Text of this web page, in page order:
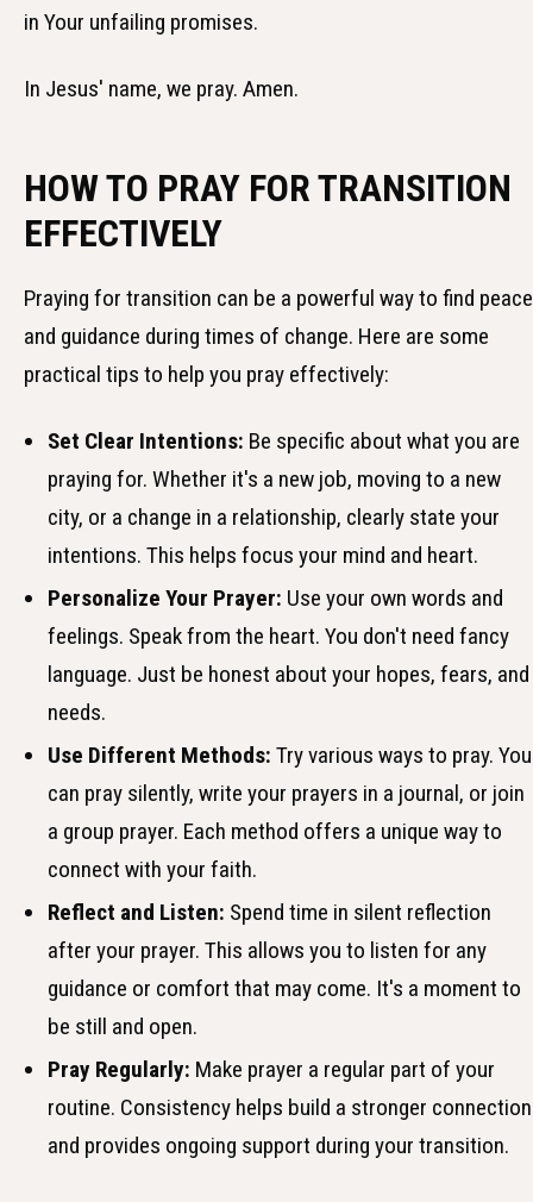
in Your unfailing promises.
In Jesus' name, we pray. Amen.
HOW TO PRAY FOR TRANSITION
EFFECTIVELY
Praying for transition can be a powerful way to find peace
and guidance during times of change. Here are some
practical tips to help you pray effectively:
Set Clear Intentions: Be specific about what you are
praying for. Whether it's a new job, moving to a new
city, or a change in a relationship, clearly state your
intentions. This helps focus your mind and heart.
Personalize Your Prayer: Use your own words and
feelings. Speak from the heart. You don't need fancy
language. Just be honest about your hopes, fears, and
needs.
Use Different Methods: Try various ways to pray. You
can pray silently, write your prayers in a journal, or join
a group prayer. Each method offers a unique way to
connect with your faith.
Reflect and Listen: Spend time in silent reflection
after your prayer. This allows you to listen for any
guidance or comfort that may come. It's a moment to
be still and open.
Pray Regularly: Make prayer a regular part of your
routine. Consistency helps build a stronger connection
and provides ongoing support during your transition.